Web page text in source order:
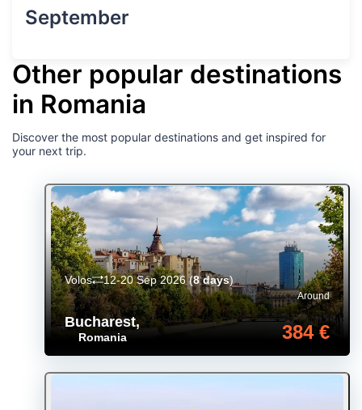
September
Other popular destinations
in Romania
Discover the most popular destinations and get inspired for
your next trip.
Bucharest,
Romania
Around
384 €
Volos 12-20 Sep 2026(8 days)